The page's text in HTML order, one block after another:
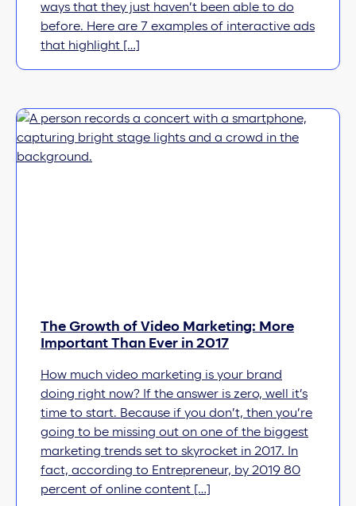
ways that they just haven’t been able to do
before. Here are 7 examples of interactive ads
that highlight […]
The Growth of Video Marketing: More
Important Than Ever in 2017
How much video marketing is your brand
doing right now? If the answer is zero, well it’s
time to start. Because if you don’t, then you’re
going to be missing out on one of the biggest
marketing trends set to skyrocket in 2017. In
fact, according to Entrepreneur, by 2019 80
percent of online content […]